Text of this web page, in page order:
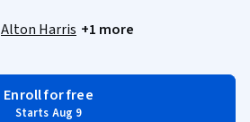
Alton Harris +1 more
Enroll for free
Starts Aug 9